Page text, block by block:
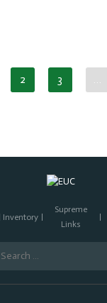
2 3 …
Inventory
Supreme
Links